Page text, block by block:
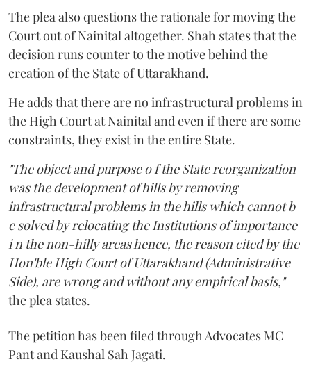
The plea also questions the rationale for moving the
Court out of Nainital altogether. Shah states that the
decision runs counter to the motive behind the
creation of the State of Uttarakhand.
He adds that there are no infrastructural problems in
the High Court at Nainital and even if there are some
constraints, they exist in the entire State.
"The object and purpose o f the State reorganization
was the development of hills by removing
infrastructural problems in the hills which cannot b
e solved by relocating the Institutions of importance
i n the non-hilly areas hence, the reason cited by the
Hon'ble High Court of Uttarakhand (Administrative
Side), are wrong and without any empirical basis,"
the plea states.
The petition has been filed through Advocates MC
Pant and Kaushal Sah Jagati.